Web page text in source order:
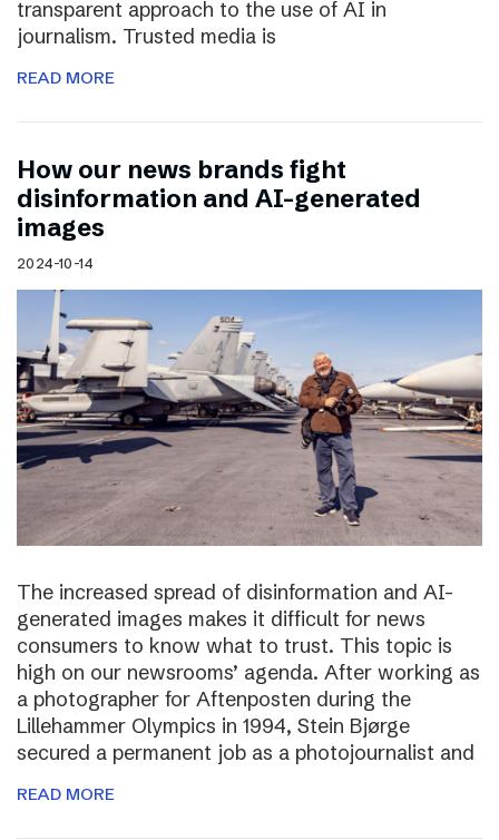
transparent approach to the use of AI in
journalism. Trusted media is
READ MORE
How our news brands fight
disinformation and AI-generated
images
2024-10-14
The increased spread of disinformation and AI-
generated images makes it difficult for news
consumers to know what to trust. This topic is
high on our newsrooms’ agenda. After working as
a photographer for Aftenposten during the
Lillehammer Olympics in 1994, Stein Bjørge
secured a permanent job as a photojournalist and
READ MORE